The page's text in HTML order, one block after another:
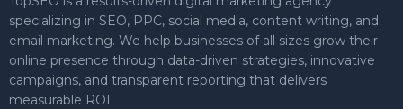
specializing in SEO, PPC, social media, content writing, and
email marketing. We help businesses of all sizes grow their
online presence through data-driven strategies, innovative
campaigns, and transparent reporting that delivers
measurable ROI.